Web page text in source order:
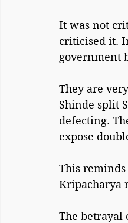
It was not
criticised it.
government
They are
Shinde split
defecting.
expose
This reminds
Kripacharya
The betrayal